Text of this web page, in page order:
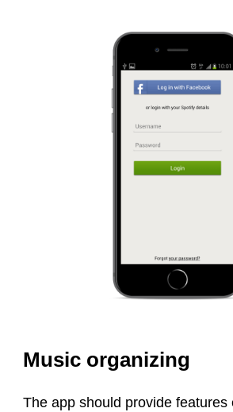
Music organizing
The app should provide features